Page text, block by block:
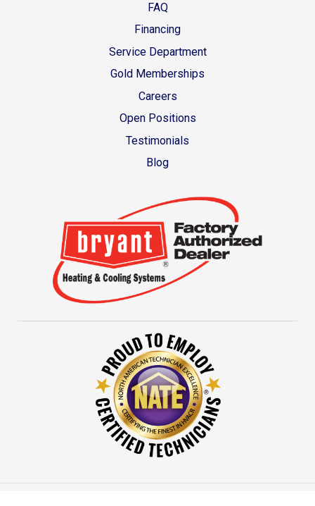
FAQ
Financing
Service Department
Gold Memberships
Careers
Open Positions
Testimonials
Blog